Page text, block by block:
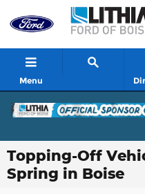
Skip to main content
Menu
Topping-Off
Spring in Boise